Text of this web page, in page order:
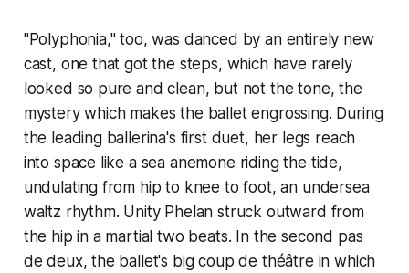
"Polyphonia," too, was danced by an entirely new
cast, one that got the steps, which have rarely
looked so pure and clean, but not the tone, the
mystery which makes the ballet engrossing. During
the leading ballerina's first duet, her legs reach
into space like a sea anemone riding the tide,
undulating from hip to knee to foot, an undersea
waltz rhythm. Unity Phelan struck outward from
the hip in a martial two beats. In the second pas
de deux, the ballet's bigcoup de théâtre in which